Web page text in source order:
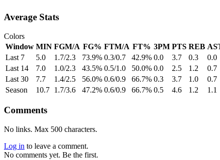
Average Stats
Colors
Window MIN FGM/A FG% FTM/A FT% 3PM PTS REB
Last 7
5.0 1.7/2.3 73.9% 0.3/0.7 42.9% 0.0 3.7 0.3
0.0
Last 14
7.0 1.0/2.3 43.5% 0.5/1.0 50.0% 0.0 2.5 1.2
0.7
Last 30
7.7 1.4/2.5 56.0% 0.6/0.9 66.7% 0.3 3.7 1.0
0.7
Season
10.7 1.7/3.6 47.2% 0.6/0.9 66.7% 0.5 4.6 1.2 1.1
Comments
No links. Max 500 characters.
Log in to leave a comment.
No comments yet. Be the first.